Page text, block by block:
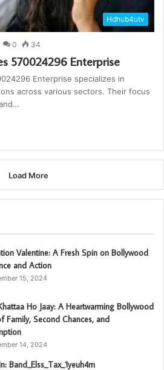
Hdhub4utv
0 34
570024296 Enterprise
Enterprise specializes in
across various sectors. Their focus
Load More
Valentine: A Fresh Spin on Bollywood
and Action
15, 2024
Ho Jaay: A Heartwarming Bollywood
Family, Second Chances, and
14, 2024
Band_Elss_Tax_1yeuh4m